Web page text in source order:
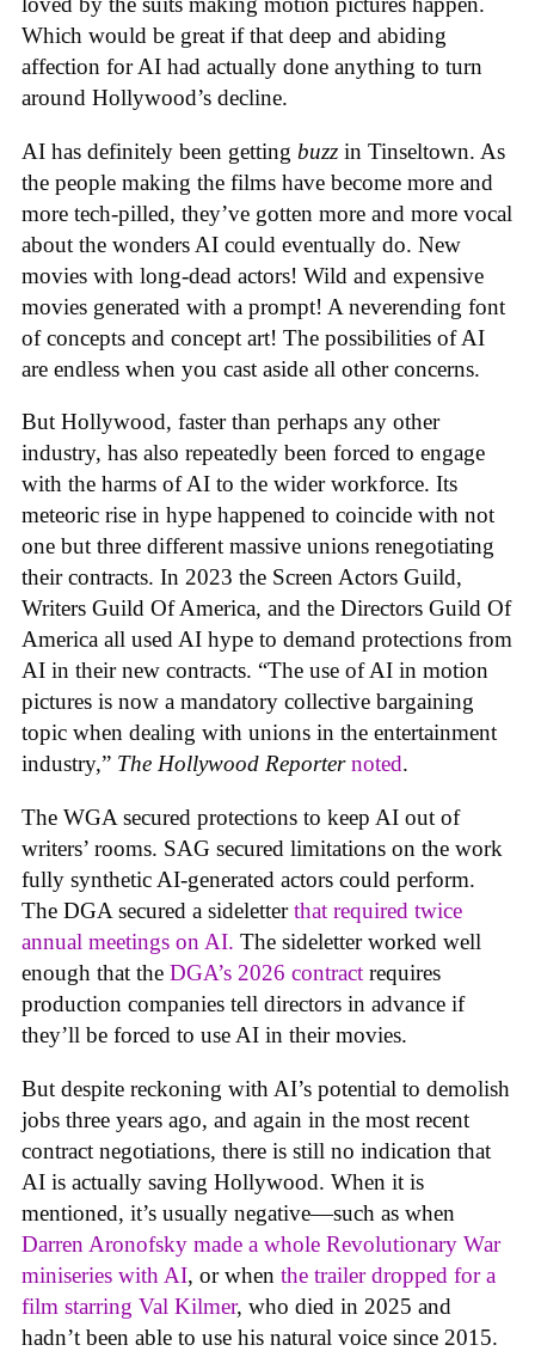
Which would be great if that deep and abiding
affection for AI had actually done anything to turn
around Hollywood’s decline.
AI has definitely been getting buzz in Tinseltown. As
the people making the films have become more and
more tech-pilled, they’ve gotten more and more vocal
about the wonders AI could eventually do. New
movies with long-dead actors! Wild and expensive
movies generated with a prompt! A neverending font
of concepts and concept art! The possibilities of AI
are endless when you cast aside all other concerns.
But Hollywood, faster than perhaps any other
industry, has also repeatedly been forced to engage
with the harms of AI to the wider workforce. Its
meteoric rise in hype happened to coincide with not
one but three different massive unions renegotiating
their contracts. In 2023 the Screen Actors Guild,
Writers Guild Of America, and the Directors Guild Of
America all used AI hype to demand protections from
AI in their new contracts. “The use of AI in motion
pictures is now a mandatory collective bargaining
topic when dealing with unions in the entertainment
industry,” The Hollywood Reporter noted.
The WGA secured protections to keep AI out of
writers’ rooms. SAG secured limitations on the work
fully synthetic AI-generated actors could perform.
The DGA secured a sideletterthat required twice
annual meetings on AI. The sideletter worked well
enough that the DGA’s 2026 contract requires
production companies tell directors in advance if
they’ll be forced to use AI in their movies.
But despite reckoning with AI’s potential to demolish
jobs three years ago, and again in the most recent
contract negotiations, there is still no indication that
AI is actually saving Hollywood. When it is
mentioned, it’s usually negative—such as when
Darren Aronofsky made a whole Revolutionary War
miniseries with AI, or when the trailer dropped for a
film starring Val Kilmer, who died in 2025 and
hadn’t been able to use his natural voice since 2015.